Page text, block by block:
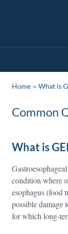
Home » What is
Common
What is
condition where
esophagus (food
possible damage
for which long-